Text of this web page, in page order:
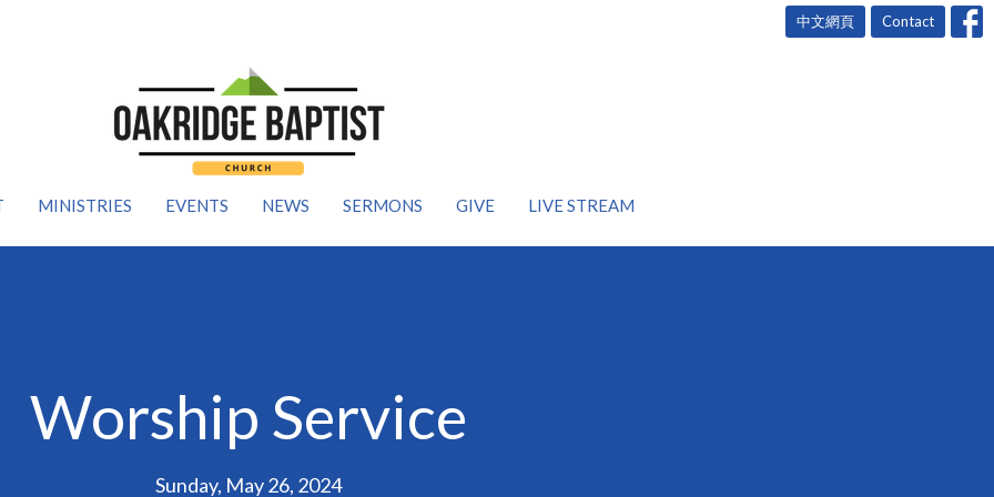
中文網頁 Contact
MINISTRIES EVENTS NEWS SERMONS GIVE LIVE STREAM
Worship Service
Sunday, May 26, 2024